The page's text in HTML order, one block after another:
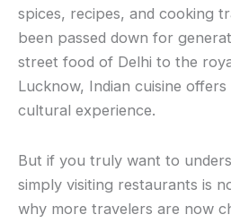
spices, recipes, and cooking
been passed down for
street food of Delhi to the
Lucknow, Indian cuisine
cultural experience.
But if you truly want to
simply visiting restaurants is
why more travelers are now